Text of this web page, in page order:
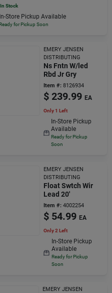
In Stock
In-Store Pickup Available
Ready for Pickup Soon
EMERY JENSEN
DISTRIBUTING
Ns Fntn W/led
Rbd Jr Gry
Item #: 8126934
$ 239.99 EA
Only 1 Left
In-Store Pickup
Available
Ready for Pickup
Soon
EMERY JENSEN
DISTRIBUTING
Float Swtch Wir
Lead 20'
Item #: 4002254
$ 54.99 EA
Only 2 Left
In-Store Pickup
Available
Ready for Pickup
Soon
EMERY JENSEN